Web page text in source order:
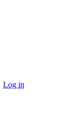
Log in